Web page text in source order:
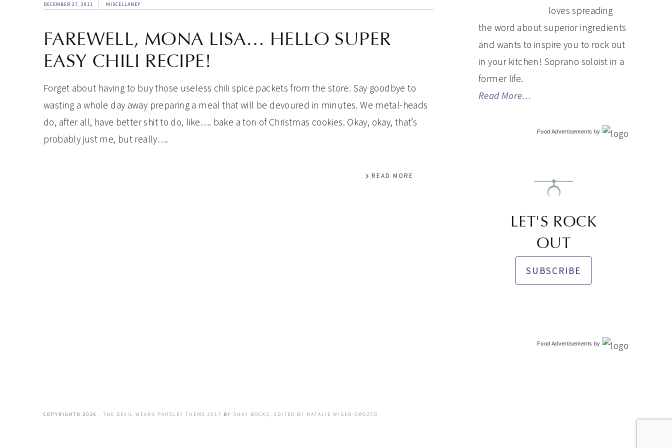
DECEMBER 27, 2011 MISCELLANEY
FAREWELL, MONA LISA… HELLO SUPER
EASY CHILI RECIPE!
Forget about having to buy those useless chili spice packets from the store. Say goodbye to
wasting a whole day away preparing a meal that will be devoured in minutes. We metal-heads
do, after all, have better shit to do, like…. bake a ton of Christmas cookies. Okay, okay, that’s
probably just me, but really….
READ MORE
loves spreading
the word about superior ingredients
and wants to inspire you to rock out
in your kitchen! Soprano soloist in a
former life.
Read More…
Food Advertisements by
LET'S ROCK
OUT
SUBSCRIBE
Food Advertisements by
COPYRIGHT© 2026 · THE DEVIL WEARS PARSLEY THEME 2017 BY SHAY BOCKS, EDITED BY NATALIE WISER-OROZCO